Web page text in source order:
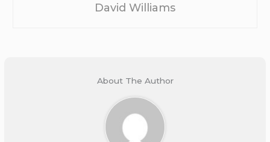
David Williams
About The Author